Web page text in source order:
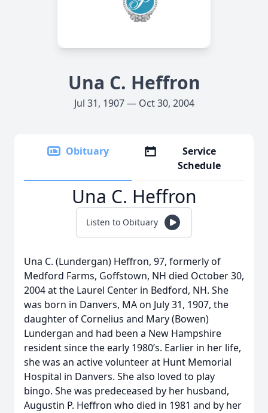
Una C. Heffron
Jul 31, 1907 — Oct 30, 2004
Obituary
Service
Schedule
Una C. Heffron
Listen to Obituary
Una C. (Lundergan) Heffron, 97, formerly of
Medford Farms, Goffstown, NH died October 30,
2004 at the Laurel Center in Bedford, NH. She
was born in Danvers, MA on July 31, 1907, the
daughter of Cornelius and Mary (Bowen)
Lundergan and had been a New Hampshire
resident since the early 1980’s. Earlier in her life,
she was an active volunteer at Hunt Memorial
Hospital in Danvers. She also loved to play
bingo. She was predeceased by her husband,
Augustin P. Heffron who died in 1981 and by her